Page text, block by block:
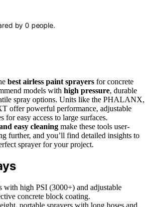
by0 people.
best airless paint sprayers for concrete
models with high pressure, durable
spray options. Units like the PHALANX,
offer powerful performance, adjustable
for easy access to large surfaces.
easy cleaning make these tools user-
further, and you’ll find detailed insights to
sprayer for your project.
with high PSI (3000+) and adjustable
concrete block coating.